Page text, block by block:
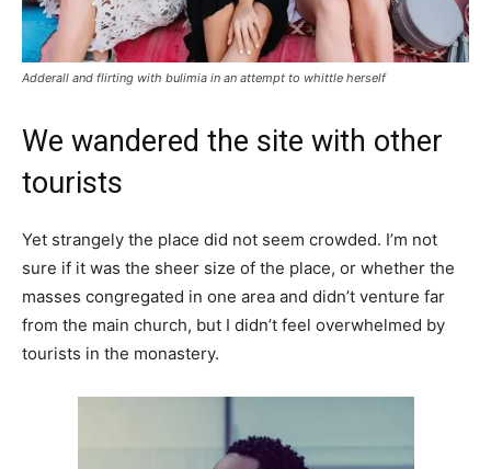
Adderall and flirting with bulimia in an attempt to whittle herself
We wandered the site with other
tourists
Yet strangely the place did not seem crowded. I’m not
sure if it was the sheer size of the place, or whether the
masses congregated in one area and didn’t venture far
from the main church, but I didn’t feel overwhelmed by
tourists in the monastery.